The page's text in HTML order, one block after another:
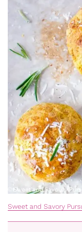
Sweet and Savory